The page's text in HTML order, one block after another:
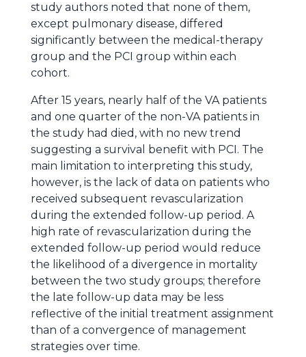
study authors noted that none of them,
except pulmonary disease, differed
significantly between the medical-therapy
group and the PCI group within each
cohort.
After 15 years, nearly half of the VA patients
and one quarter of the non-VA patients in
the study had died, with no new trend
suggesting a survival benefit with PCI. The
main limitation to interpreting this study,
however, is the lack of data on patients who
received subsequent revascularization
during the extended follow-up period. A
high rate of revascularization during the
extended follow-up period would reduce
the likelihood of a divergence in mortality
between the two study groups; therefore
the late follow-up data may be less
reflective of the initial treatment assignment
than of a convergence of management
strategies over time.